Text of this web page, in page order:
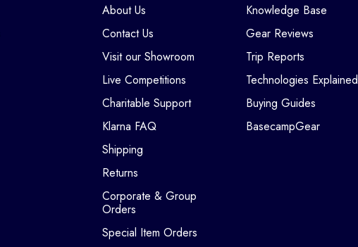
About Us
Contact Us
Visit our Showroom
Live Competitions
Charitable Support
Klarna FAQ
Shipping
Returns
Corporate & Group
Orders
Special Item Orders
Knowledge Base
Gear Reviews
Trip Reports
Technologies Explained
Buying Guides
BasecampGear